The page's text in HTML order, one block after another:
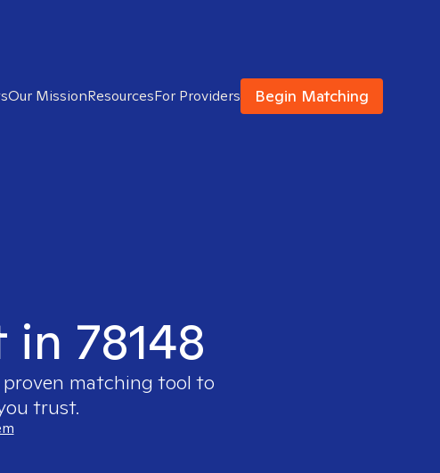
Our MissionResourcesFor Providers Begin Matching
78148
matching tool to
trust.